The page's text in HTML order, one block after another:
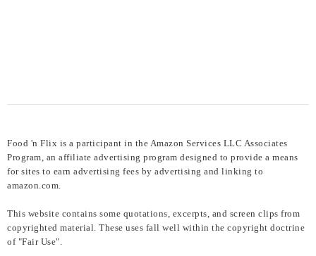
Food 'n Flix is a participant in the Amazon Services LLC Associates
Program, an affiliate advertising program designed to provide a means
for sites to earn advertising fees by advertising and linking to
amazon.com.
This website contains some quotations, excerpts, and screen clips from
copyrighted material. These uses fall well within the copyright doctrine
of "Fair Use".